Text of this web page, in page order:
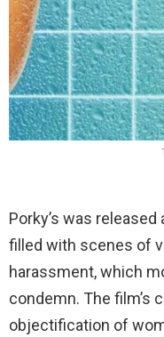
Porky’s was
filled with scenes of
harassment, which
condemn. The film’s
objectification of